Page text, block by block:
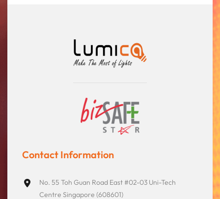
Contact Information
No. 55 Toh Guan Road East #02-03 Uni-Tech
Centre Singapore (608601)